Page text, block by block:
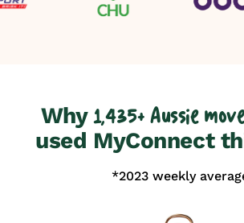
Why1,435+ Aussie
used MyConnect
*2023 weekly